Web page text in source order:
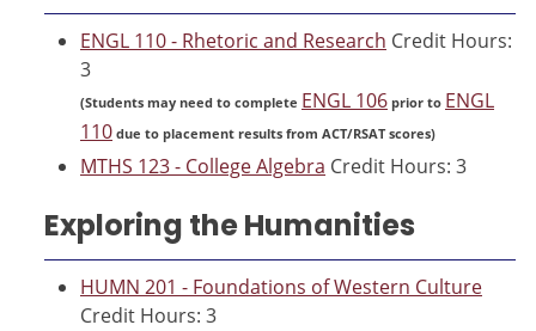
ENGL 110 - Rhetoric and Research Credit Hours:
3
(Students may need to complete ENGL 106 prior to ENGL
110 due to placement results from ACT/RSAT scores)
MTHS 123 - College Algebra Credit Hours: 3
Exploring the Humanities
HUMN 201 - Foundations of Western Culture
Credit Hours: 3